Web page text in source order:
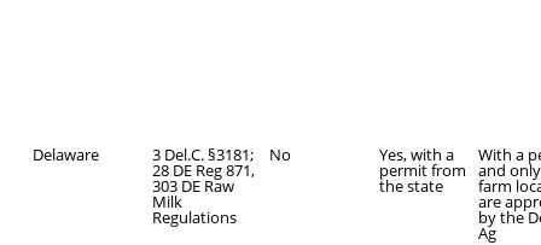
Delaware 3 Del.C. §3181;
28 DE Reg 871,
303 DE Raw
Milk
Regulations
No Yes, with a
permit from
the state
With a
and
farm
are
by the
Ag